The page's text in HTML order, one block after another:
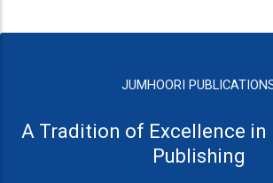
JUMHOORI
A Tradition of Excellence in
Publishing